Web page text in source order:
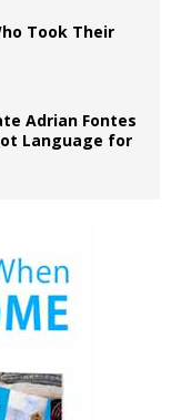
Took Their
Adrian Fontes
Language for